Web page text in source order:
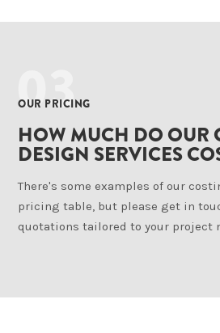
03
OUR PRICING
HOW MUCH DO OUR
DESIGN SERVICES
There's some examples of our
pricing table, but please get in
quotations tailored to your project